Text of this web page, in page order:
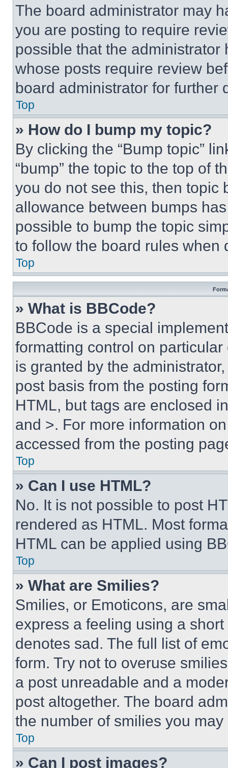
The board administrator may
you are posting to require
possible that the
whose posts require review
board administrator for further
Top
» How do I bump my topic?
By clicking the “Bump topic”
“bump” the topic to the top of
you do not see this, then topic
allowance between bumps
possible to bump the topic
to follow the board rules when
Top
» What is BBCode?
BBCode is a special
formatting control on
is granted by the
post basis from the posting
HTML, but tags are enclosed
and >. For more information
accessed from the posting
Top
» Can I use HTML?
No. It is not possible to post
rendered as HTML. Most
HTML can be applied using
Top
» What are Smilies?
Smilies, or Emoticons, are
express a feeling using a
denotes sad. The full list of
form. Try not to overuse
a post unreadable and a
post altogether. The board
the number of smilies you
Top
» Can I post images?